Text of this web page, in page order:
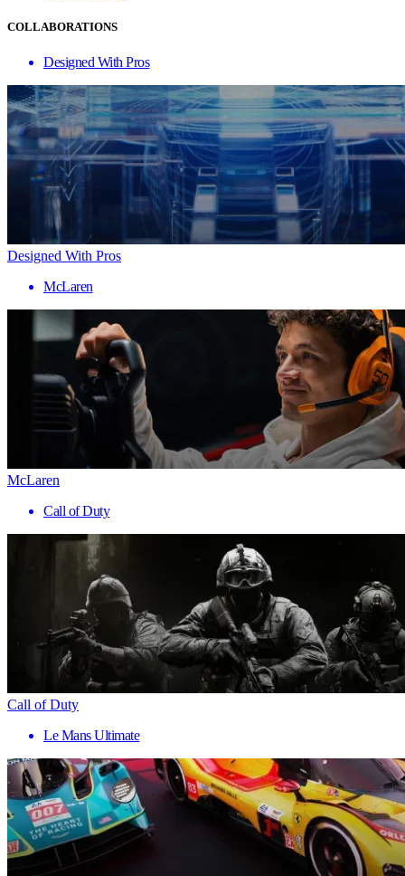
COLLABORATIONS
Designed With Pros
Designed With Pros
McLaren
McLaren
Call of Duty
Call of Duty
Le Mans Ultimate